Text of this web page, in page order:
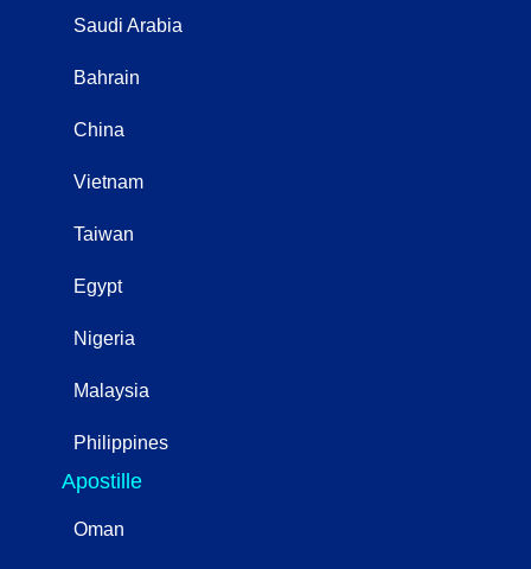
Saudi Arabia
Bahrain
China
Vietnam
Taiwan
Egypt
Nigeria
Malaysia
Philippines
Apostille
Oman